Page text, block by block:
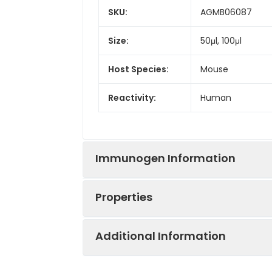
SKU: AGMB06087
Size: 50μl, 100μl
Host Species: Mouse
Reactivity: Human
Immunogen Information
Properties
Additional Information